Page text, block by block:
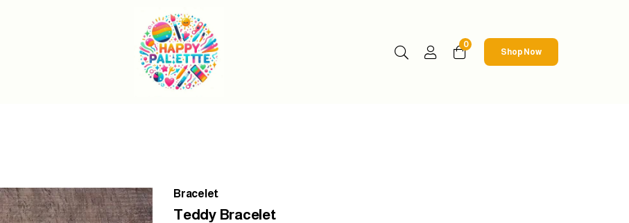
0
Shop Now
Bracelet
Teddy Bracelet